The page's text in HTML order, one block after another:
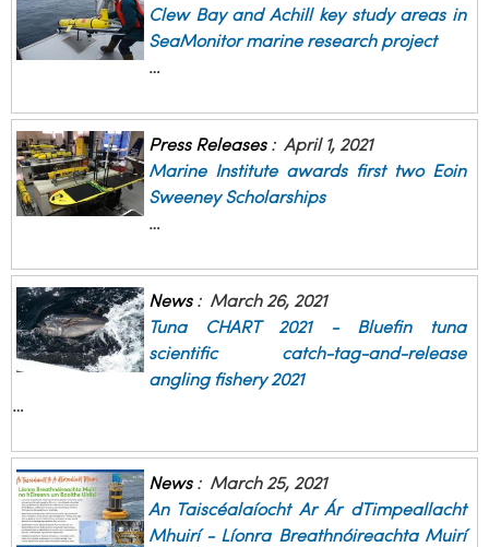
Clew Bay and Achill key study areas in
SeaMonitor marine research project
…
Press Releases: April 1, 2021
Marine Institute awards first two Eoin
Sweeney Scholarships
…
News: March 26, 2021
Tuna CHART 2021 - Bluefin tuna
scientific catch-tag-and-release
angling fishery 2021
…
News: March 25, 2021
An Taiscéalaíocht Ar Ár dTimpeallacht
Mhuirí - Líonra Breathnóireachta Muirí